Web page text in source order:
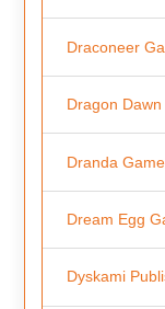
Draconeer
Dragon
Dranda
Dream Egg
Dyskami